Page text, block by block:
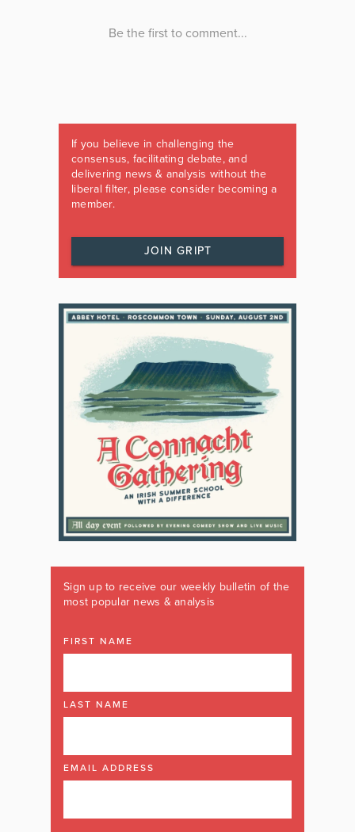
If you believe in challenging the
consensus, facilitating debate, and
delivering news & analysis without the
liberal filter, please consider becoming a
member.
JOIN GRIPT
Sign up to receive our weekly bulletin of the
most popular news & analysis
FIRST NAME
LAST NAME
EMAIL ADDRESS